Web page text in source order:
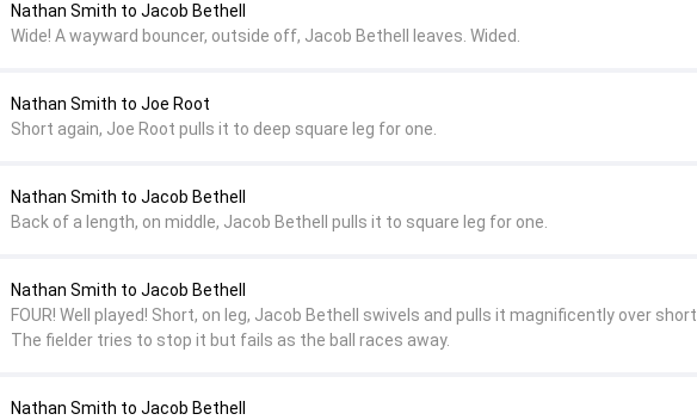
Nathan Smith to Jacob Bethell
Nathan Smith to Jacob Bethell
FOUR! Well played! Short, on leg, Jacob Bethell swivels and pulls it magnificently over
The fielder tries to stop it but fails as the ball races away.
Nathan Smith to Jacob Bethell
Back of a length, on middle, Jacob Bethell pulls it to square leg for one.
Nathan Smith to Joe Root
Short again, Joe Root pulls it to deep square leg for one.
Nathan Smith to Jacob Bethell
Wide! A wayward bouncer, outside off, Jacob Bethell leaves. Wided.